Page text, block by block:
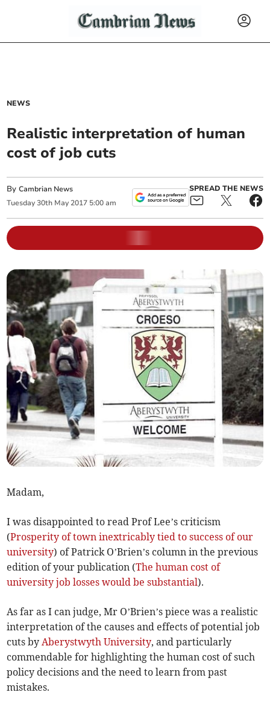
NEWS
Realistic interpretation of human
cost of job cuts
ByCambrian News
Tuesday 30th May 2017 5:00 am
SPREAD THE NEWS
Madam,
I was disappointed to read Prof Lee’s criticism
(Prosperity of town inextricably tied to success of our
university) of Patrick O’Brien’s column in the previous
edition of your publication (The human cost of
university job losses would be substantial).
As far as I can judge, Mr O’Brien’s piece was a realistic
interpretation of the causes and effects of potential job
cuts byAberystwyth University, and particularly
commendable for highlighting the human cost of such
policy decisions and the need to learn from past
mistakes.